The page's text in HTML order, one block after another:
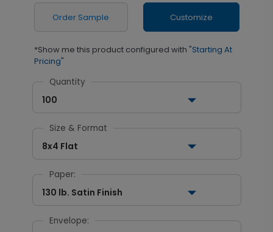
Order Sample Customize
*Show me this product configured with "Starting At
Pricing"
Quantity
100
Size & Format
8x4 Flat
Paper:
130 lb. Satin Finish
Envelope: